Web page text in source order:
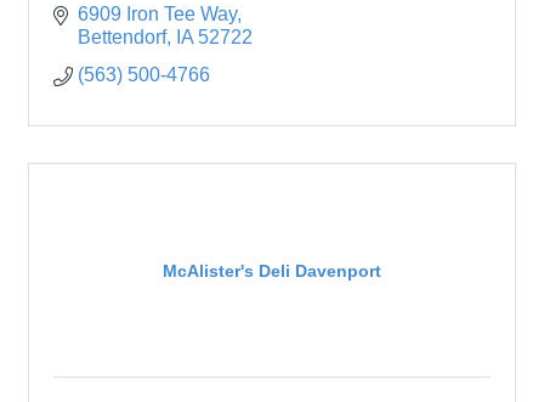
6909 Iron Tee Way
Bettendorf
IA 52722
(563) 500-4766
McAlister's Deli Davenport